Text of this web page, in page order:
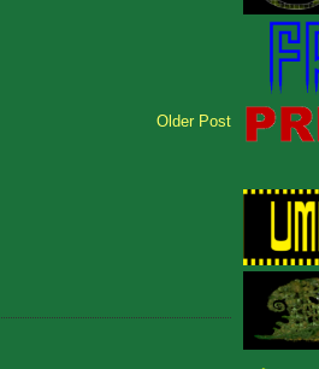
Older Post